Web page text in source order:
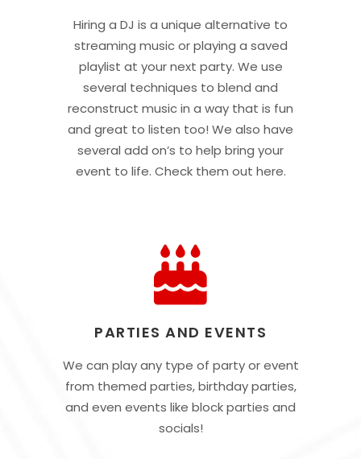
Hiring a DJ is a unique alternative to
streaming music or playing a saved
playlist at your next party. We use
several techniques to blend and
reconstruct music in a way that is fun
and great to listen too! We also have
several add on’s to help bring your
event to life. Check them out here.
PARTIES AND EVENTS
We can play any type of party or event
from themed parties, birthday parties,
and even events like block parties and
socials!